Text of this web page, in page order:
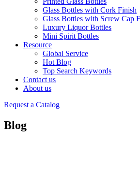
Glass Bottles with Cork Finish
Glass Bottles with Screw Cap
Luxury Liquor Bottles
Mini Spirit Bottles
Resource
Global Service
Hot Blog
Top Search Keywords
Contact us
About us
Request a Catalog
Blog